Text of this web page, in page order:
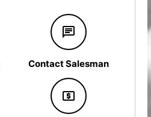
Contact Salesman